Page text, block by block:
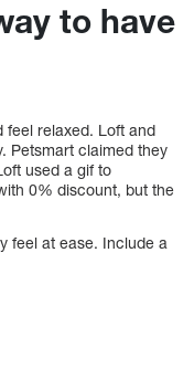
to have
feel relaxed. Loft and
Petsmart claimed they
used a gif to
0% discount, but the
feel at ease. Include a